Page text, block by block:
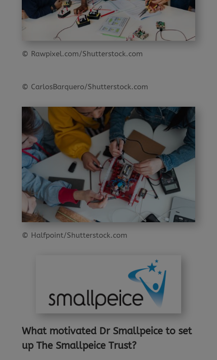
Whatmotivated Dr Smallpeice to set
up The Smallpeice Trust?
© Rawpixel.com/Shutterstock.com
© CarlosBarquero/Shutterstock.com
© Halfpoint/Shutterstock.com